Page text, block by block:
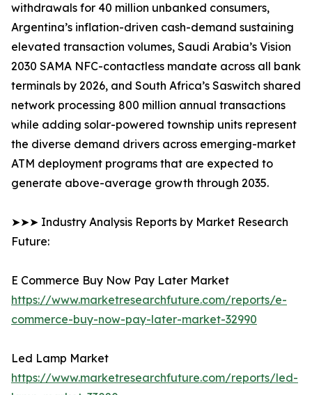
withdrawals for 40 million unbanked consumers,
Argentina’s inflation-driven cash-demand sustaining
elevated transaction volumes, Saudi Arabia’s Vision
2030 SAMA NFC-contactless mandate across all bank
terminals by 2026, and South Africa’s Saswitch shared
network processing 800 million annual transactions
while adding solar-powered township units represent
the diverse demand drivers across emerging-market
ATM deployment programs that are expected to
generate above-average growth through 2035.
➤➤➤ Industry Analysis Reports by Market Research
Future:
E Commerce Buy Now Pay Later Market
https://www.marketresearchfuture.com/reports/e-
commerce-buy-now-pay-later-market-32990
Led Lamp Market
https://www.marketresearchfuture.com/reports/led-